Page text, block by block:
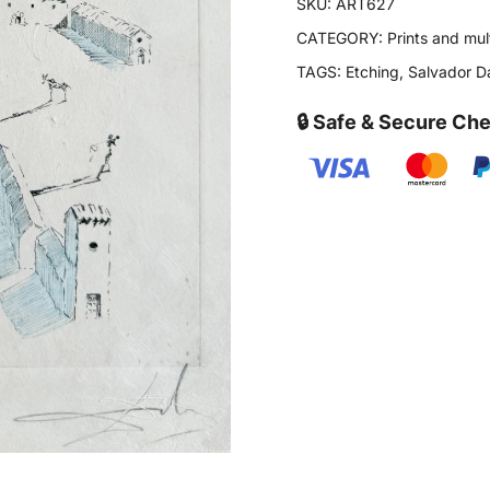
SKU:ART627
CATEGORY: Prints and
TAGS: Etching, Salvador
🔒 Safe & Secure